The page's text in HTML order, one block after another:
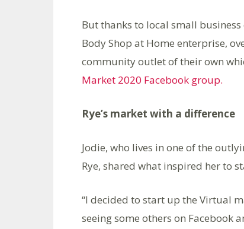
But thanks to local small business
Body Shop at Home enterprise,
community outlet of their own
Market 2020 Facebook group.
Rye’s market with a difference
Jodie, who lives in one of the
Rye, shared what inspired her to
“I decided to start up the Virtual
seeing some others on Facebook